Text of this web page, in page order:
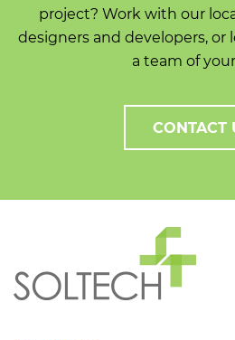
project? Work with our
designers and developers, or
a team of
CONTACT